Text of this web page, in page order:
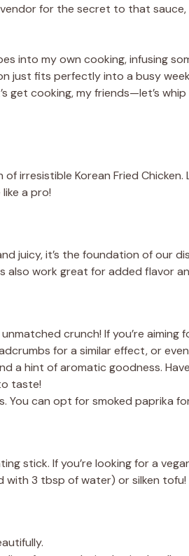
for the secret to that
into my own cooking, infusing
just fits perfectly into a busy
get cooking, my friends—let’s
irresistible Korean Fried Chicken.
a pro!
juicy, it’s the foundation of our
also work great for added flavor
crunch! If you’re aiming
for a similar effect, or
a hint of aromatic goodness.
taste!
You can opt for smoked paprika
stick. If you’re looking for a
with 3 tbsp of water) or silken tofu!